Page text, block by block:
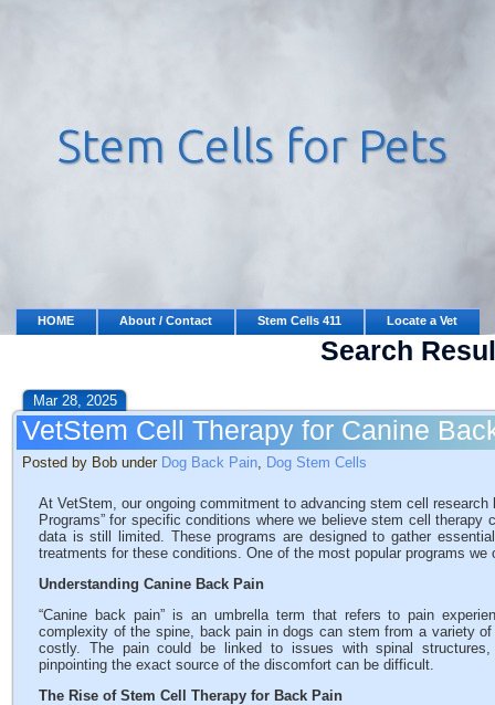
HOME About / Contact Stem Cells 411 Locate a Vet
Search
Mar 28, 2025
VetStem Cell Therapy for Canine
Posted by Bob under Dog Back Pain, Dog Stem Cells
At VetStem, our ongoing commitment to advancing stem cell
Programs” for specific conditions where we believe stem cell
data is still limited. These programs are designed to gather
treatments for these conditions. One of the most popular programs
Understanding Canine Back Pain
“Canine back pain” is an umbrella term that refers to pain
complexity of the spine, back pain in dogs can stem from a variety
costly. The pain could be linked to issues with spinal
pinpointing the exact source of the discomfort can be difficult.
The Rise of Stem Cell Therapy for Back Pain